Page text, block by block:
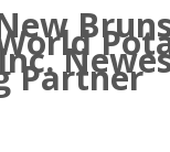
Partner